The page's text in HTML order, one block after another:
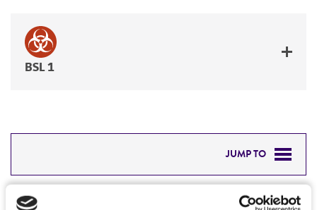
BSL 1
JUMP TO